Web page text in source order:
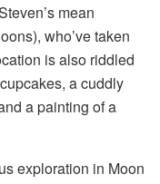
mean
who’ve taken
is also riddled
a cuddly
a painting of a